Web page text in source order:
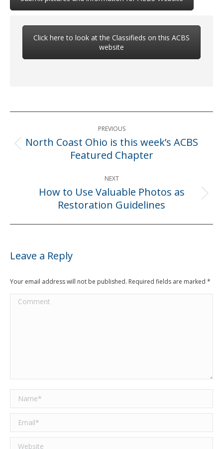
Click here to look at the Classifieds on this ACBS
website
Post
navigationPREVIOUS
Previous
post:
North Coast Ohio is this week’s ACBS
Featured Chapter
NEXT
Next
post:
How to Use Valuable Photos as
Restoration Guidelines
Leave a Reply
Your email address will not be published. Required fields are marked *
Comment
Name *
Email *
Website